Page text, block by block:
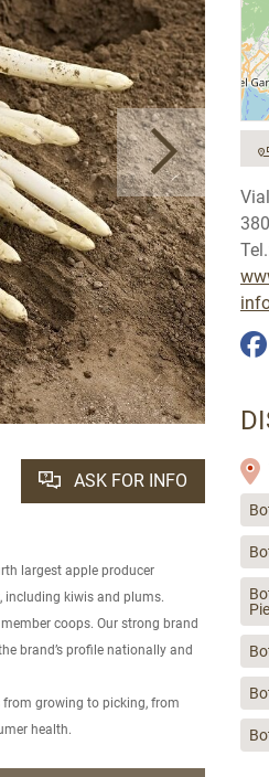
ASK FOR INFO
largest apple producer
including kiwis and plums.
coops. Our strong brand
brand’s profile nationally and
growing to picking, from
health.